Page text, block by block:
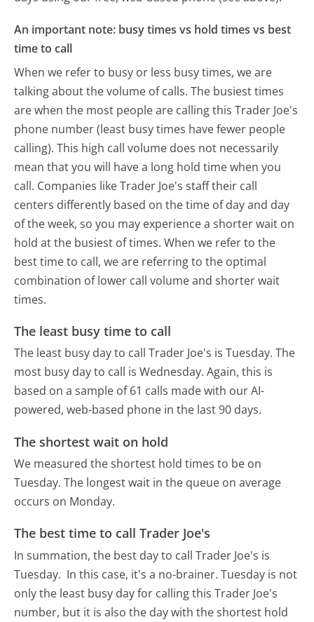
An important note: busy times vs hold times vs best
time to call
When we refer to busy or less busy times, we are
talking about the volume of calls. The busiest times
are when the most people are calling this Trader Joe's
phone number (least busy times have fewer people
calling). This high call volume does not necessarily
mean that you will have a long hold time when you
call. Companies like Trader Joe's staff their call
centers differently based on the time of day and day
of the week, so you may experience a shorter wait on
hold at the busiest of times. When we refer to the
best time to call, we are referring to the optimal
combination of lower call volume and shorter wait
times.
The least busy time to call
The least busy day to call Trader Joe's is Tuesday. The
most busy day to call is Wednesday. Again, this is
based on a sample of 61 calls made with our AI-
powered, web-based phone in the last 90 days.
The shortest wait on hold
We measured the shortest hold times to be on
Tuesday. The longest wait in the queue on average
occurs on Monday.
The best time to call Trader Joe's
In summation, the best day to call Trader Joe's is
Tuesday. In this case, it's a no-brainer. Tuesday is not
only the least busy day for calling this Trader Joe's
number, but it is also the day with the shortest hold